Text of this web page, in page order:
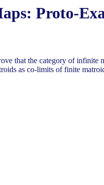
Proto-
that the category of
as co-limits of finite